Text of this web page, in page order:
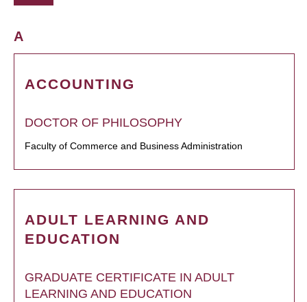
A
ACCOUNTING
DOCTOR OF PHILOSOPHY
Faculty of Commerce and Business Administration
ADULT LEARNING AND
EDUCATION
GRADUATE CERTIFICATE IN ADULT
LEARNING AND EDUCATION